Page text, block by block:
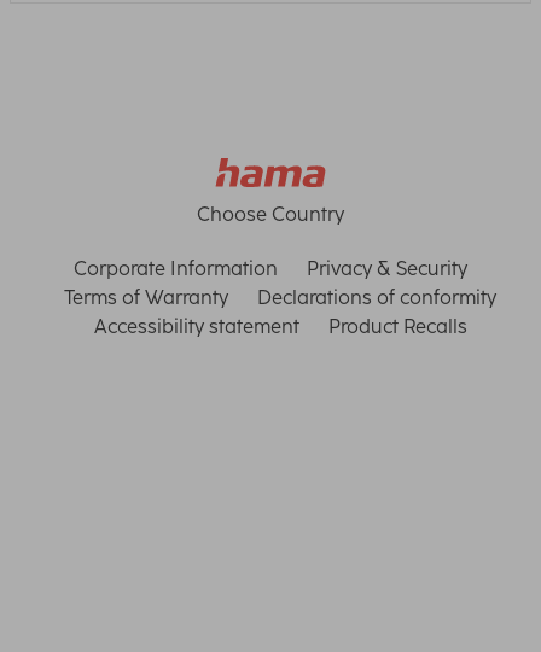
Choose Country
Corporate Information
Privacy & Security
Terms of Warranty
Declarations of conformity
Accessibility statement
Product Recalls